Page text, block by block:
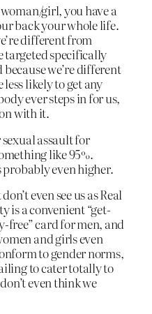
girl, you have a
back your whole life.
different from
targeted specifically
we’re different
less likely to get any
ever steps in for us,
with it.
assault for
like 95%.
even higher.
even see us as Real
is a convenient “get-
card for men, and
and girls even
to gender norms,
to cater totally to
even think we